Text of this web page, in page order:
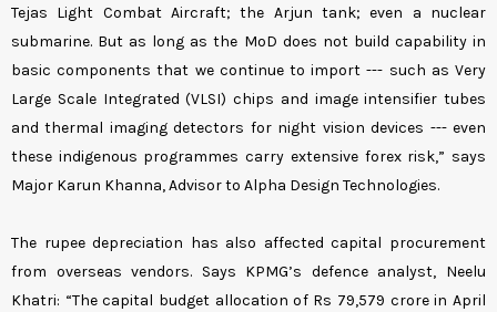
Tejas Light Combat Aircraft; the Arjun tank; even a nuclear
submarine. But as long as the MoD does not build capability in
basic components that we continue to import --- such as Very
Large Scale Integrated (VLSI) chips and image intensifier tubes
and thermal imaging detectors for night vision devices --- even
these indigenous programmes carry extensive forex risk,” says
Major Karun Khanna, Advisor to Alpha Design Technologies.
The rupee depreciation has also affected capital procurement
from overseas vendors. Says KPMG’s defence analyst, Neelu
Khatri: “The capital budget allocation of Rs 79,579 crore in April